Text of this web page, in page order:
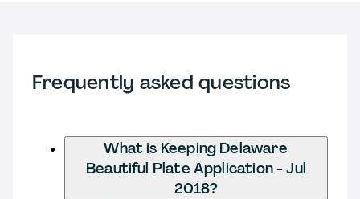
Frequently asked questions
What is Keeping Delaware
Beautiful Plate Application - Jul
2018?